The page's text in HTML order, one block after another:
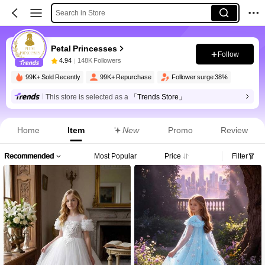
Search in Store
Petal Princesses
4.94 148K Followers
Follow
99K+ Sold Recently 99K+ Repurchase Follower surge 38%
This store is selected as a 「Trends Store」
Home Item New Promo Review
Recommended Most Popular Price Filter